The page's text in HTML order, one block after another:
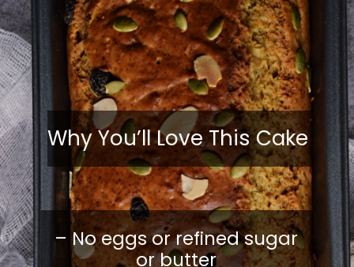
Why You’ll Love This Cake
– No eggs or refined sugar
or butter